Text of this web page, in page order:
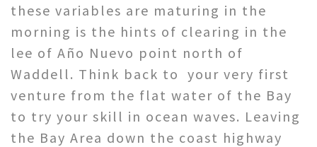
these variables are maturing in the
morning is the hints of clearing in the
lee of Año Nuevo point north of
Waddell. Think back to your very first
venture from the flat water of the Bay
to try your skill in ocean waves. Leaving
the Bay Area down the coast highway